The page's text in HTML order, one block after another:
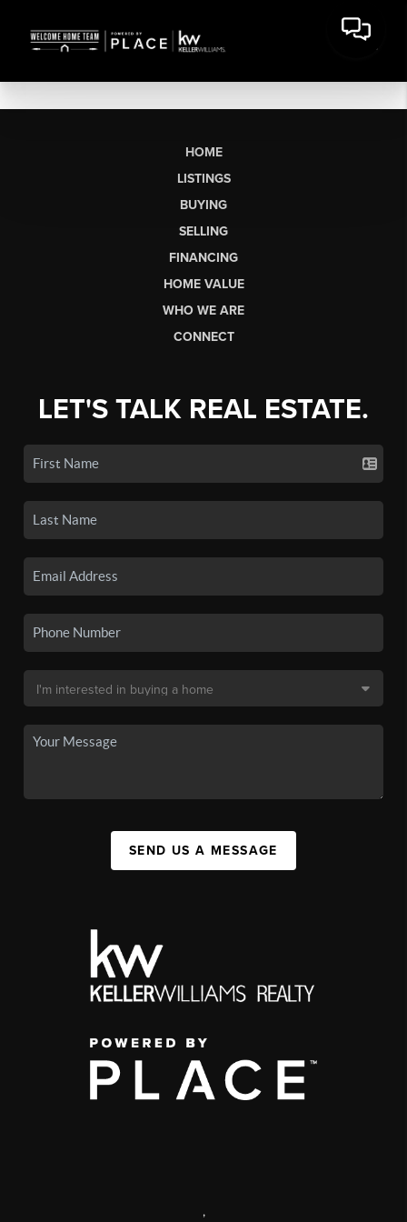
HOME
LISTINGS
BUYING
SELLING
FINANCING
HOME VALUE
WHO WE ARE
CONNECT
LET'S TALK REAL ESTATE.
SEND US A MESSAGE
,